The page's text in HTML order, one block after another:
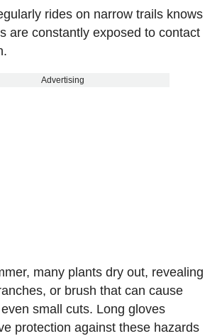
rides on narrow trails knows
are constantly exposed to contact
Advertising
many plants dry out, revealing
or brush that can cause
small cuts. Long gloves
protection against these hazards